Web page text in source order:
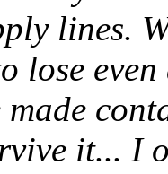
lines.
lose
it... I